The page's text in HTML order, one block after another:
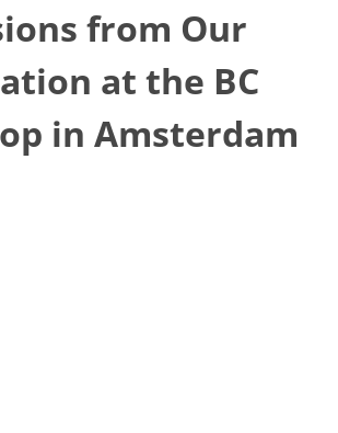
from Our
at the BC
in Amsterdam